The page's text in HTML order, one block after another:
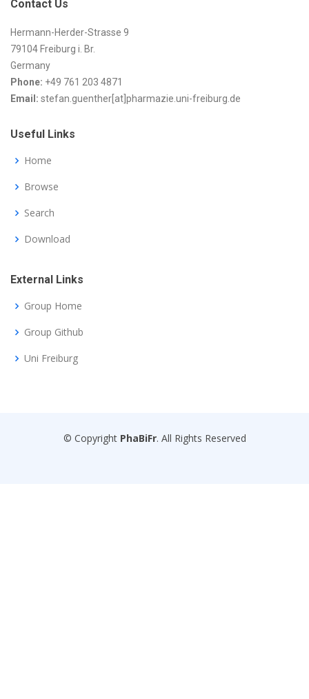
Contact Us
Hermann-Herder-Strasse 9
79104 Freiburg i. Br.
Germany
Phone: +49 761 203 4871
Email: stefan.guenther[at]pharmazie.uni-freiburg.de
Useful Links
Home
Browse
Search
Download
External Links
Group Home
Group Github
Uni Freiburg
© Copyright PhaBiFr. All Rights Reserved